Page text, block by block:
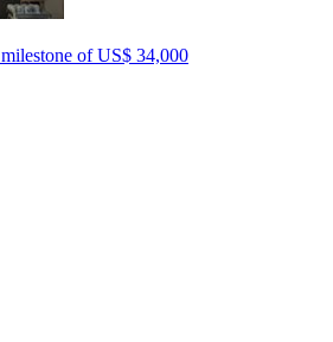
of US$ 34,000